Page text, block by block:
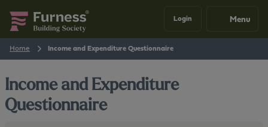
Login Menu
Home Income and Expenditure Questionnaire
Income and Expenditure
Questionnaire